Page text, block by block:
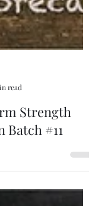
read
#11